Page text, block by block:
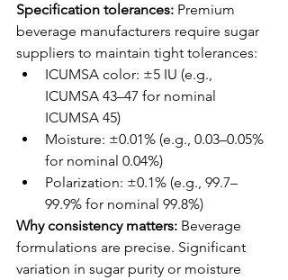
Specification tolerances: Premium
beverage manufacturers require sugar
suppliers to maintain tight tolerances:
ICUMSA color: ±5 IU (e.g.,
ICUMSA 43–47 for nominal
ICUMSA 45)
Moisture: ±0.01% (e.g., 0.03–0.05%
for nominal 0.04%)
Polarization: ±0.1% (e.g., 99.7–
99.9% for nominal 99.8%)
Why consistency matters: Beverage
formulations are precise. Significant
variation in sugar purity or moisture